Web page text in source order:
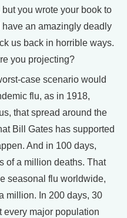
you wrote your book to
an amazingly deadly
us back in horrible ways.
you projecting?
case scenario would
flu, as in 1918,
that spread around the
Bill Gates has supported
And in 100 days,
of a million deaths. That
seasonal flu worldwide,
million. In 200 days, 30
every major population